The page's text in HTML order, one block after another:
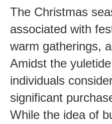
and
The Christmas
associated with
warm gatherings,
Amidst the
individuals
significant
While the idea of